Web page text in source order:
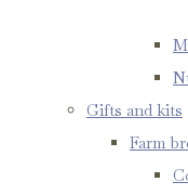
Gifts and kits
Farm